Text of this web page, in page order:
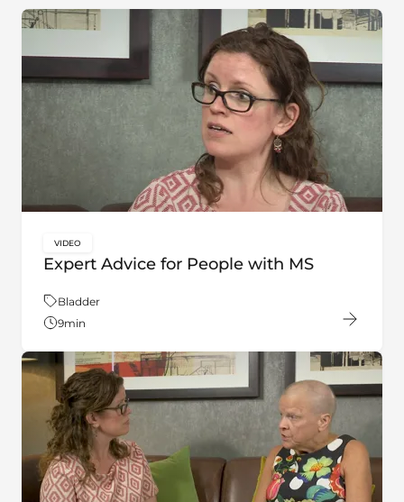
Expert Advice for People with MS
key:global.content-type:
VIDEO
Theme:
Bladder
9min